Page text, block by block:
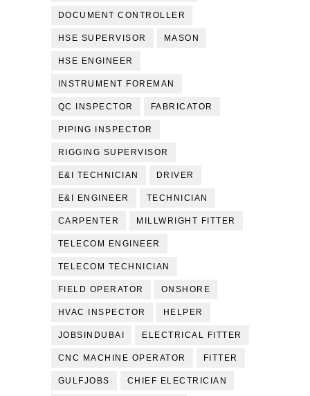
DOCUMENT CONTROLLER
HSE SUPERVISOR MASON
HSE ENGINEER
INSTRUMENT FOREMAN
QC INSPECTOR FABRICATOR
PIPING INSPECTOR
RIGGING SUPERVISOR
E&I TECHNICIAN DRIVER
E&I ENGINEER TECHNICIAN
CARPENTER MILLWRIGHT FITTER
TELECOM ENGINEER
TELECOM TECHNICIAN
FIELD OPERATOR ONSHORE
HVAC INSPECTOR HELPER
JOBSINDUBAI ELECTRICAL FITTER
CNC MACHINE OPERATOR FITTER
GULFJOBS CHIEF ELECTRICIAN